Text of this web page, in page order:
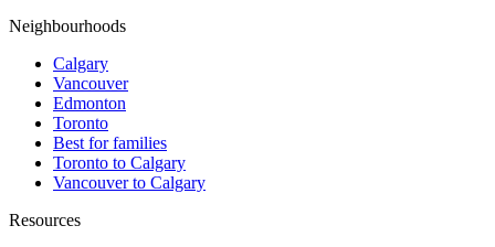
Neighbourhoods
Calgary
Vancouver
Edmonton
Toronto
Best for families
Toronto to Calgary
Vancouver to Calgary
Resources